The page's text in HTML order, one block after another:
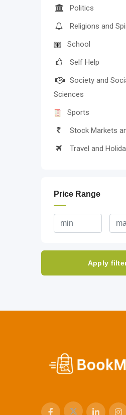
Politics
Religions and
School
Self Help
Society and
Sciences
Sports
Stock Markets
Travel and
Price Range
Apply